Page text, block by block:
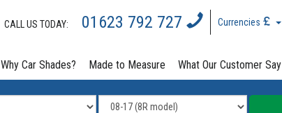
CALL US TODAY: 01623 792 727 Currencies
Why Car Shades? Made to Measure What Our Customer Say